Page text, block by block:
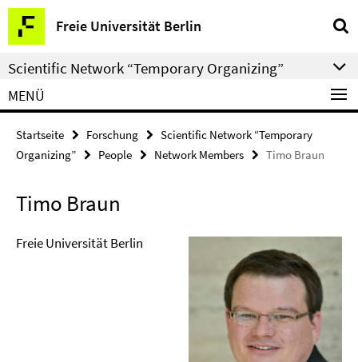
Springe
direkt
zu
Inhalt
Freie Universität Berlin
Service-
Navigation
Scientific Network “Temporary Organizing”
MENÜ
Startseite Forschung
Scientific Network “Temporary
Organizing”
People Network Members Timo Braun
Timo Braun
Freie Universität Berlin